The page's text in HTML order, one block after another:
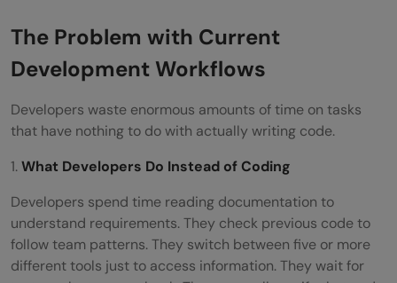
incorrect information?
Where should a development team start
with plugins?
The Problem with Current
Development Workflows
Developers waste enormous amounts of time on tasks
that have nothing to do with actually writing code.
1.What Developers Do Instead of Coding
Developers spend time reading documentation to
understand requirements. They check previous code to
follow team patterns. They switch between five or more
different tools just to access information. They wait for